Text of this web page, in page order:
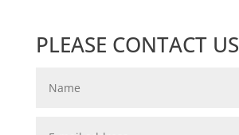
PLEASE CONTACT US